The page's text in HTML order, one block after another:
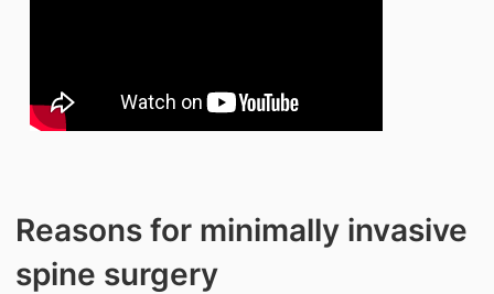
Reasons for minimally invasive
spine surgery